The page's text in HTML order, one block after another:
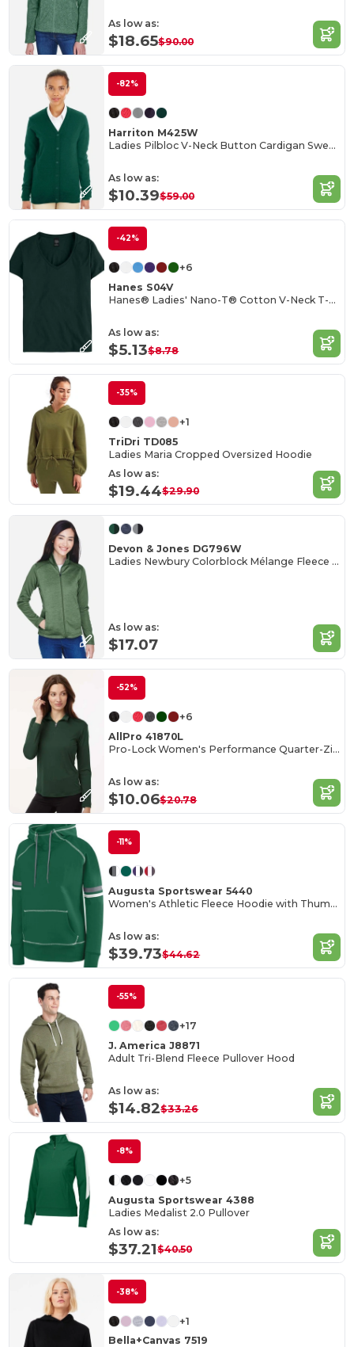
As low as:
$18.65$90.00
-82%
Harriton M425W
Ladies Pilbloc V-Neck Button Cardigan Sweater
As low as:
$10.39$59.00
-42%
+6
Hanes S04V
Hanes® Ladies' Nano-T® Cotton V-Neck T-Shirt
As low as:
$5.13$8.78
-35%
+1
TriDri TD085
Ladies Maria Cropped Oversized Hoodie
As low as:
$19.44$29.90
Devon & Jones DG796W
Ladies Newbury Colorblock Mélange Fleece Full-Zip
As low as:
$17.07
-52%
+6
AllPro 41870L
Pro-Lock Women's Performance Quarter-Zip Pullover
As low as:
$10.06$20.78
-11%
Augusta Sportswear 5440
Women's Athletic Fleece Hoodie with Thumbholes
As low as:
$39.73$44.62
-55%
+17
J. America J8871
Adult Tri-Blend Fleece Pullover Hood
As low as:
$14.82$33.26
-8%
+5
Augusta Sportswear 4388
Ladies Medalist 2.0 Pullover
As low as:
$37.21$40.50
-38%
+1
Bella+Canvas 7519